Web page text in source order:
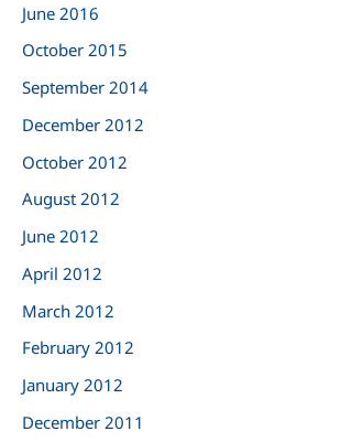
June 2016
October 2015
September 2014
December 2012
October 2012
August 2012
June 2012
April 2012
March 2012
February 2012
January 2012
December 2011